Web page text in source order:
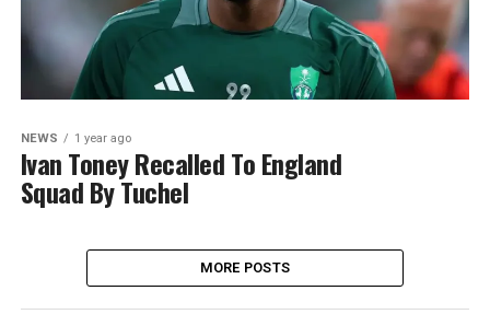
NEWS 1 year ago
Ivan Toney Recalled To England
Squad By Tuchel
MORE POSTS